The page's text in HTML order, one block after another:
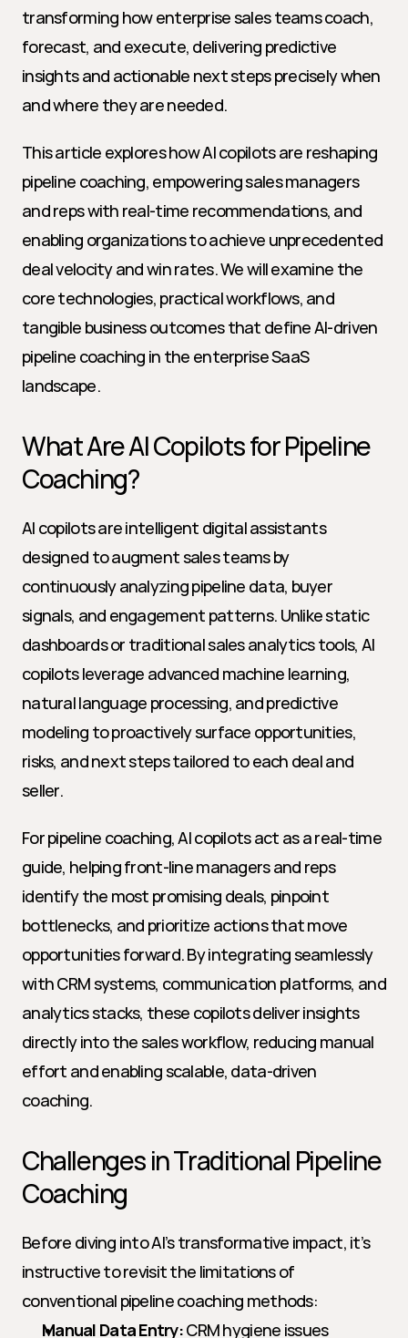
transforming how enterprise sales teams coach,
forecast, and execute, delivering predictive
insights and actionable next steps precisely when
and where they are needed.
This article explores how AI copilots are reshaping
pipeline coaching, empowering sales managers
and reps with real-time recommendations, and
enabling organizations to achieve unprecedented
deal velocity and win rates. We will examine the
core technologies, practical workflows, and
tangible business outcomes that define AI-driven
pipeline coaching in the enterprise SaaS
landscape.
What Are AI Copilots for Pipeline
Coaching?
AI copilots are intelligent digital assistants
designed to augment sales teams by
continuously analyzing pipeline data, buyer
signals, and engagement patterns. Unlike static
dashboards or traditional sales analytics tools, AI
copilots leverage advanced machine learning,
natural language processing, and predictive
modeling to proactively surface opportunities,
risks, and next steps tailored to each deal and
seller.
For pipeline coaching, AI copilots act as a real-time
guide, helping front-line managers and reps
identify the most promising deals, pinpoint
bottlenecks, and prioritize actions that move
opportunities forward. By integrating seamlessly
with CRM systems, communication platforms, and
analytics stacks, these copilots deliver insights
directly into the sales workflow, reducing manual
effort and enabling scalable, data-driven
coaching.
Challenges in Traditional Pipeline
Coaching
Before diving into AI’s transformative impact, it’s
instructive to revisit the limitations of
conventional pipeline coaching methods:
Manual Data Entry: CRM hygiene issues